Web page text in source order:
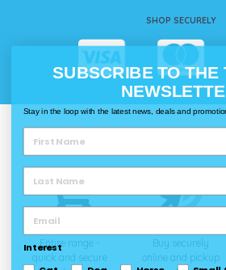
SHOP SECURELY
Delivery
Entire range -
quick and secure
Buy securely
online and pickup
SUBSCRIBE TO THE
Stay in the loop with the latest news, deals and
Interest